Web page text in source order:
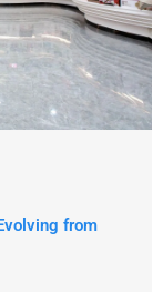
from